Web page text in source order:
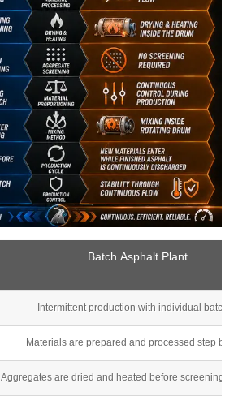
Batch Asphalt Plant
Intermittent production with individual batches
Materials are prepared and processed step by
Aggregates are dried and heated before screening